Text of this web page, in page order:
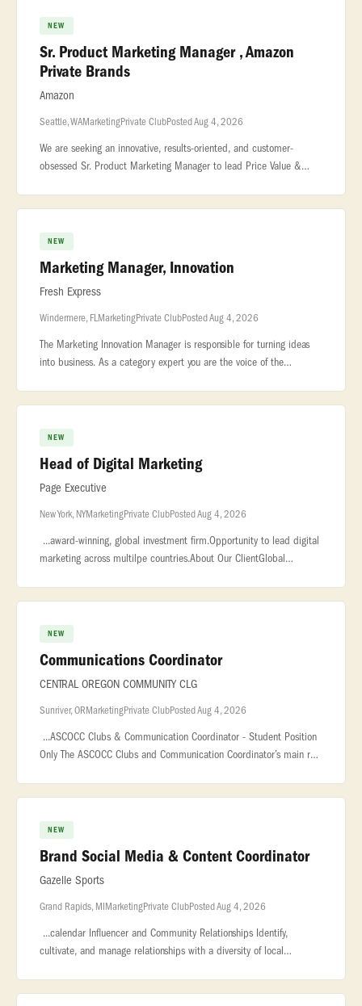
NEW
Sr. Product Marketing Manager , Amazon
Private Brands
Amazon
Seattle, WAMarketingPrivate ClubPosted Aug 4, 2026
We are seeking an innovative, results-oriented, and customer-
obsessed Sr. Product Marketing Manager to lead Price Value &
NEW
Marketing Manager, Innovation
Fresh Express
Windermere, FLMarketingPrivate ClubPosted Aug 4, 2026
The Marketing Innovation Manager is responsible for turning ideas
into business. As a category expert you are the voice of the
NEW
Head of Digital Marketing
Page Executive
New York, NYMarketingPrivate ClubPosted Aug 4, 2026
...award-winning, global investment firm.Opportunity to lead digital
marketing across multilpe countries.About Our ClientGlobal
NEW
Communications Coordinator
CENTRAL OREGON COMMUNITY CLG
Sunriver, ORMarketingPrivate ClubPosted Aug 4, 2026
...ASCOCC Clubs & Communication Coordinator - Student Position
Only The ASCOCC Clubs and Communication Coordinator’s main role
NEW
Brand Social Media & Content Coordinator
Gazelle Sports
Grand Rapids, MIMarketingPrivate ClubPosted Aug 4, 2026
...calendar Influencer and Community Relationships Identify,
cultivate, and manage relationships with a diversity of local